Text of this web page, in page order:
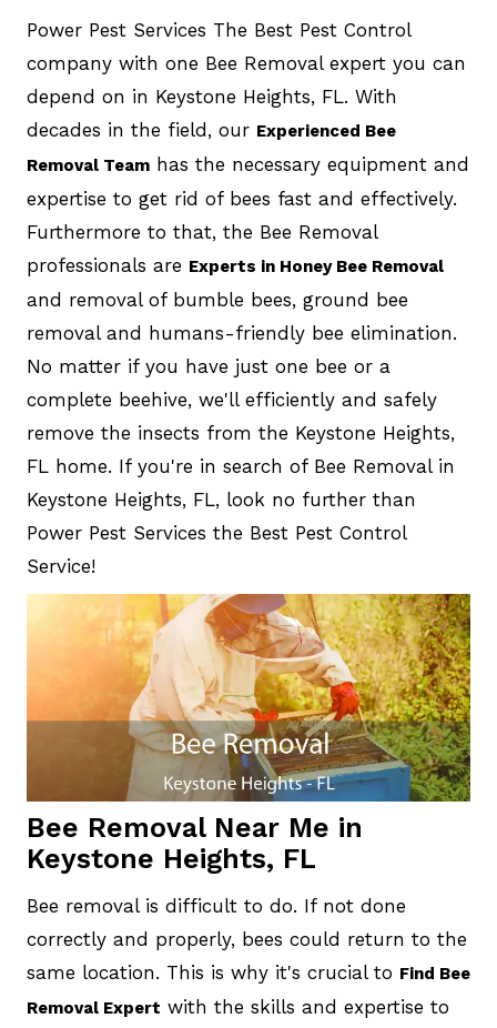
Power Pest Services The Best Pest Control
company with one Bee Removal expert you can
depend on in Keystone Heights, FL. With
decades in the field, our Experienced Bee
Removal Teamhas the necessary equipment and
expertise to get rid of bees fast and effectively.
Furthermore to that, the Bee Removal
professionals are Experts in Honey Bee Removal
and removal of bumble bees, ground bee
removal and humans-friendly bee elimination.
No matter if you have just one bee or a
complete beehive, we'll efficiently and safely
remove the insects from the Keystone Heights,
FL home. If you're in search of Bee Removal in
Keystone Heights, FL, look no further than
Power Pest Services the Best Pest Control
Service!
Bee Removal Near Me in
Keystone Heights, FL
Bee removal is difficult to do. If not done
correctly and properly, bees could return to the
same location. This is why it's crucial to Find Bee
Removal Expert with the skills and expertise to